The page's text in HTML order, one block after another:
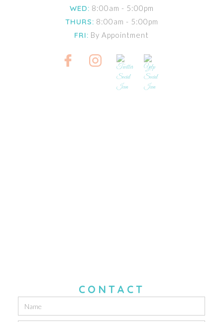
WED: 8:00am - 5:00pm
THURS: 8:00am - 5:00pm
FRI: By Appointment
CONTACT